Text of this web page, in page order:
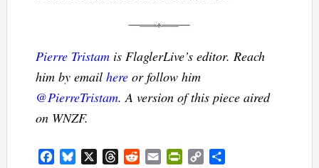
Pierre Tristamis FlaglerLive’s editor. Reach
him by email hereor follow him
@PierreTristam. A version of this piece aired
on WNZF.
FacebookBluesky ThreadsRedditEmail PrintFriendly
Copy